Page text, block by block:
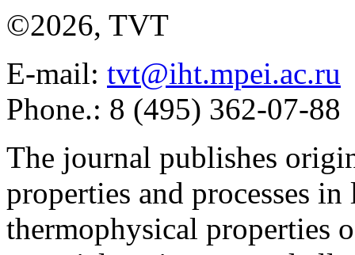
©2026, TVT
E-mail: tvt@iht.mpei.ac.ru
Phone.: 8 (495) 362-07-88
The journal publishes
properties and processes
thermophysical properties